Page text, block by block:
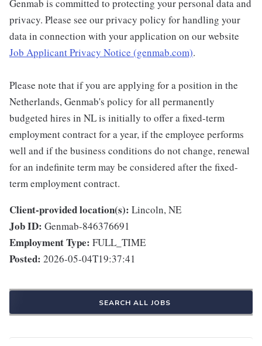
Genmab is committed to protecting your personal data and
privacy. Please see our privacy policy for handling your
data in connection with your application on our website
Job Applicant Privacy Notice (genmab.com).
Please note that if you are applying for a position in the
Netherlands, Genmab's policy for all permanently
budgeted hires in NL is initially to offer a fixed-term
employment contract for a year, if the employee performs
well and if the business conditions do not change, renewal
for an indefinite term may be considered after the fixed-
term employment contract.
Client-provided location(s): Lincoln, NE
Job ID: Genmab-846376691
Employment Type: FULL_TIME
Posted: 2026-05-04T19:37:41
SEARCH ALL JOBS